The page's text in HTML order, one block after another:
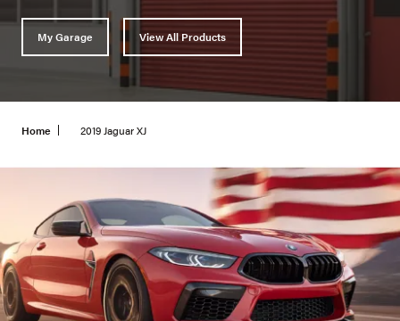
My Garage View All Products
Home 2019 Jaguar XJ